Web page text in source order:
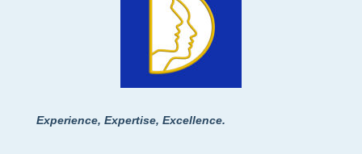
Experience, Expertise, Excellence.